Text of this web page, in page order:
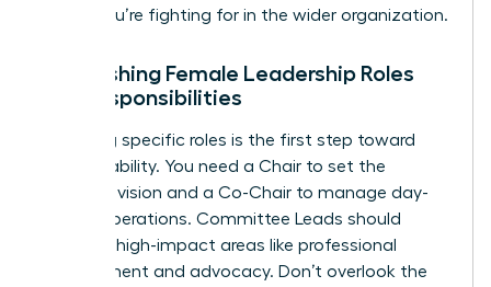
equity you’re fighting for in the wider organization.
Establishing Female Leadership Roles
and Responsibilities
Assigning specific roles is the first step toward
accountability. You need a Chair to set the
strategic vision and a Co-Chair to manage day-
to-day operations. Committee Leads should
focus on high-impact areas like professional
development and advocacy. Don’t overlook the